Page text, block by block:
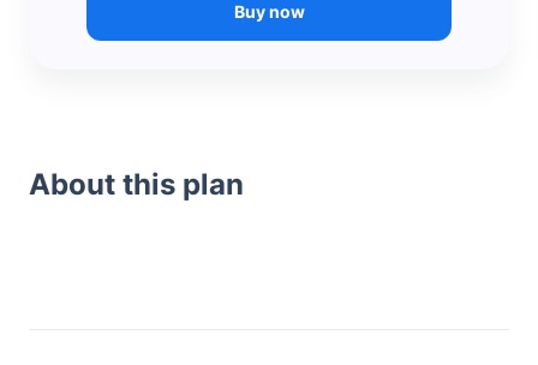
Buy now
About this plan